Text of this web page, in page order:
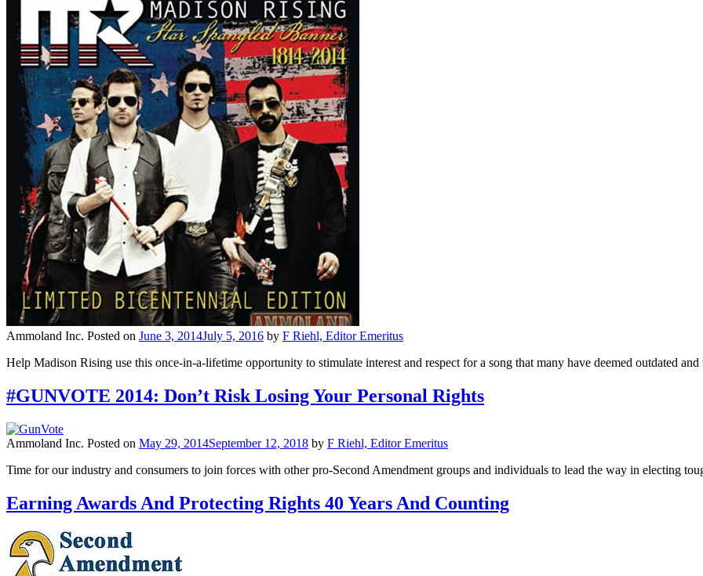
Ammoland Inc. Posted on June 3, 2014July 5, 2016 by F Riehl, Editor Emeritus
Help Madison Rising use this once-in-a-lifetime opportunity to stimulate interest and respect for a song that many have deemed outdated
#GUNVOTE 2014: Don’t Risk Losing Your Personal Rights
Ammoland Inc. Posted on May 29, 2014September 12, 2018 by F Riehl, Editor Emeritus
Time for our industry and consumers to join forces with other pro-Second Amendment groups and individuals to lead the way in electing
Earning Awards And Protecting Rights 40 Years And Counting